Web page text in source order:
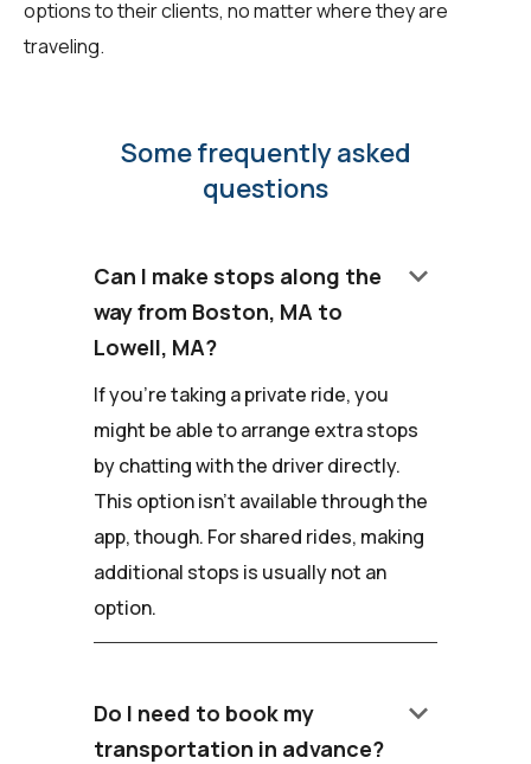
options to their clients, no matter where they are
traveling.
Some frequently asked
questions
Can I make stops along the
way from Boston, MA to
Lowell, MA?
keyboard_arrow_down
If you're taking a private ride, you
might be able to arrange extra stops
by chatting with the driver directly.
This option isn't available through the
app, though. For shared rides, making
additional stops is usually not an
option.
Do I need to book my
transportation in advance?
keyboard_arrow_down